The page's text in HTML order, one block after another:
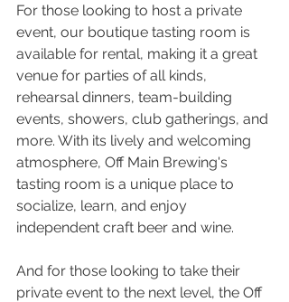
For those looking to host a private
event, our boutique tasting room is
available for rental, making it a great
venue for parties of all kinds,
rehearsal dinners, team-building
events, showers, club gatherings, and
more. With its lively and welcoming
atmosphere, Off Main Brewing's
tasting room is a unique place to
socialize, learn, and enjoy
independent craft beer and wine.
And for those looking to take their
private event to the next level, the Off